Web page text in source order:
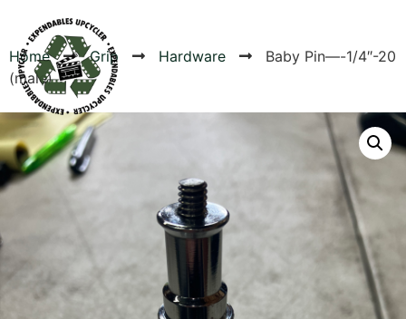
Home Grip Hardware
Baby Pin—-1/4″-20
(male)
Products